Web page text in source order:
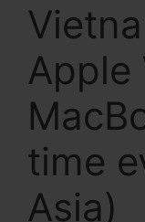
Apple
time
Asia)